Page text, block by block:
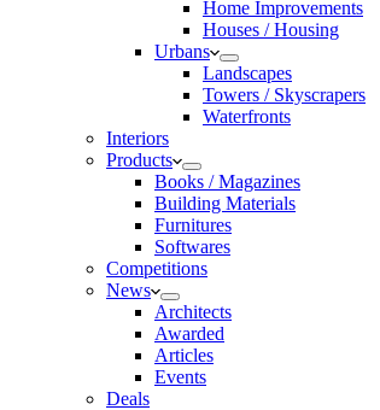
Home Improvements
Houses / Housing
Urbans
Landscapes
Towers / Skyscrapers
Waterfronts
Interiors
Products
Books / Magazines
Building Materials
Furnitures
Softwares
Competitions
News
Architects
Awarded
Articles
Events
Deals